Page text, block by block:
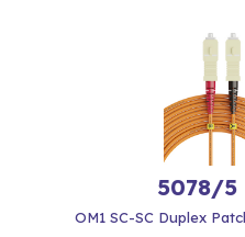
5078/5
OM1 SC-SC Duplex